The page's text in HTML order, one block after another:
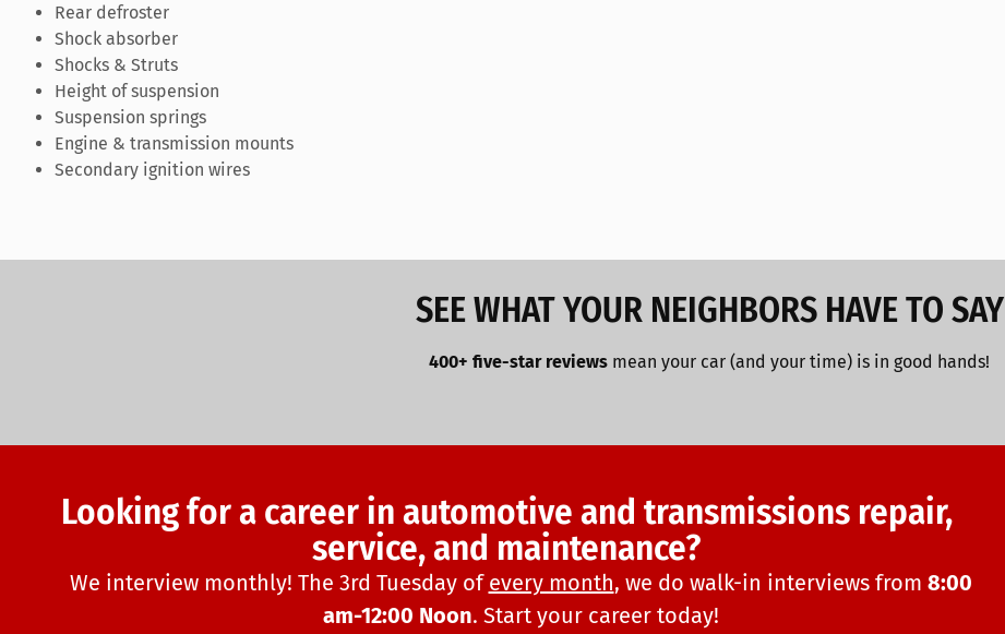
Rear defroster
Shock absorber
Shocks & Struts
Height of suspension
Suspension springs
Engine & transmission mounts
Secondary ignition wires
SEE WHAT YOUR NEIGHBORS HAVE TO SAY
400+ five-star reviews mean your car (and your time) is in good hands!
Looking for a career in automotive and transmissions repair,
service, and maintenance?
We interview monthly! The 3rd Tuesday of every month, we do walk-in interviews from 8:00
am-12:00 Noon. Start your career today!